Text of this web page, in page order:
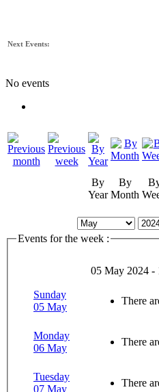
Next Events:
No events
By
Year
By
Month
Events for the week :
05 May 2024 -
Sunday
05 May
There
Monday
06 May
There
Tuesday
07 May
There